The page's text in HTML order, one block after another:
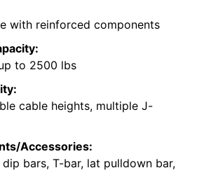
with reinforced components
to 2500 lbs
cable heights, multiple J-
Accessories:
dip bars, T-bar, lat pulldown bar,